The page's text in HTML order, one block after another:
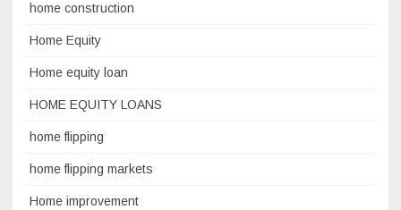
home construction
Home Equity
Home equity loan
HOME EQUITY LOANS
home flipping
home flipping markets
Home improvement